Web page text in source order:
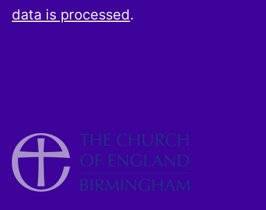
data is processed.